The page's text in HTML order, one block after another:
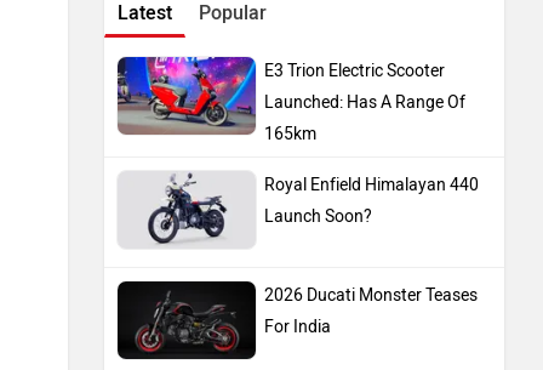
Latest Popular
E3 Trion Electric Scooter
Launched: Has A Range Of
165km
Royal Enfield Himalayan 440
Launch Soon?
2026 Ducati Monster Teases
For India